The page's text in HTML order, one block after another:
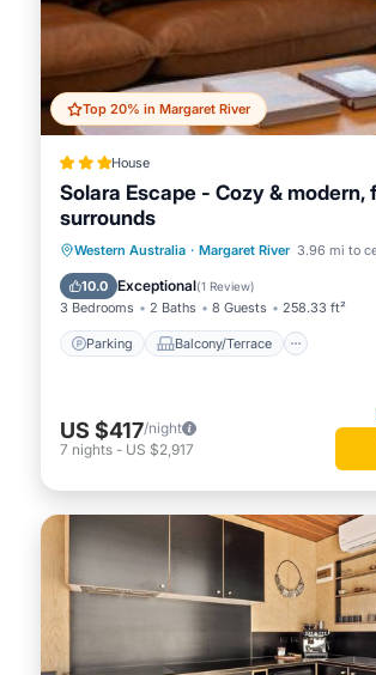
Top 20% in Margaret River
House
Solara Escape - Cozy & modern,
surrounds
Western Australia · Margaret River 3.96 mi to
10.0 Exceptional(1 Review)
3 Bedrooms 2 Baths 8 Guests 258.33 ft²
Parking Balcony/Terrace
Parking
Balcony/Terrace
Air Conditioner
US $417/night
7 nights - US $2,917